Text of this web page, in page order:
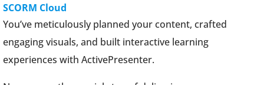
SCORM Cloud
You’ve meticulously planned your content, crafted
engaging visuals, and built interactive learning
experiences with ActivePresenter.